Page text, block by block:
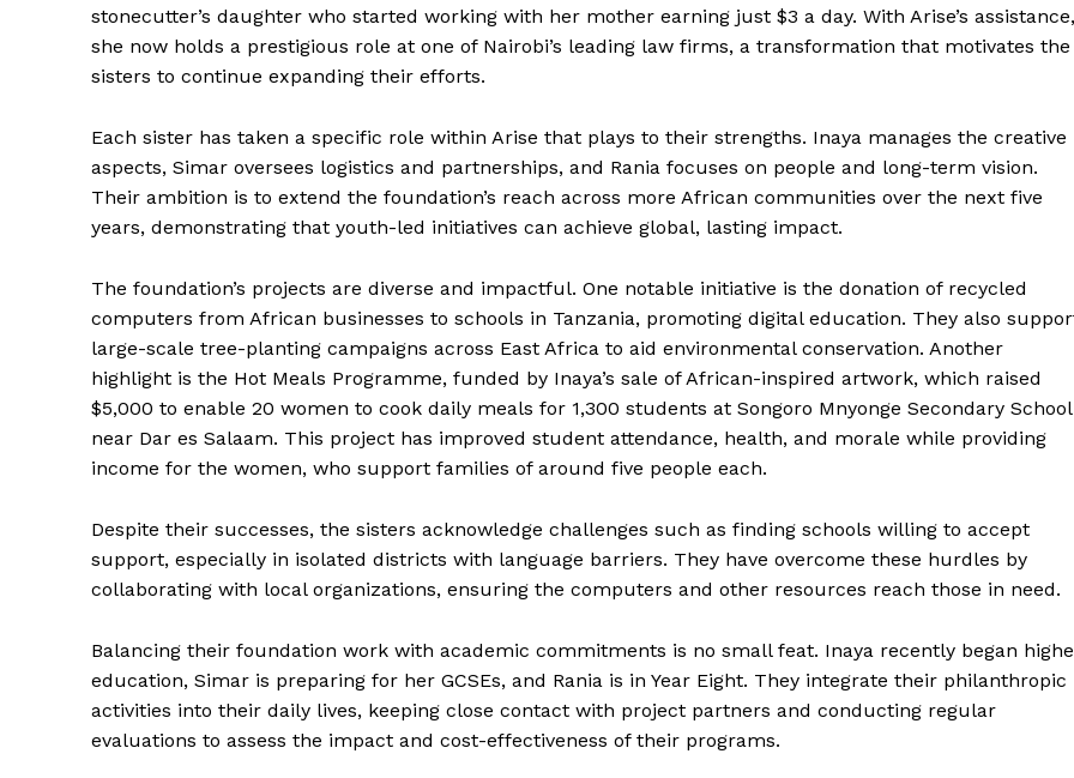
stonecutter’s daughter who started working with her mother earning just $3 a day. With Arise’s assistance,
she now holds a prestigious role at one of Nairobi’s leading law firms, a transformation that motivates the
sisters to continue expanding their efforts.
Each sister has taken a specific role within Arise that plays to their strengths. Inaya manages the creative
aspects, Simar oversees logistics and partnerships, and Rania focuses on people and long-term vision.
Their ambition is to extend the foundation’s reach across more African communities over the next five
years, demonstrating that youth-led initiatives can achieve global, lasting impact.
The foundation’s projects are diverse and impactful. One notable initiative is the donation of recycled
computers from African businesses to schools in Tanzania, promoting digital education. They also
large-scale tree-planting campaigns across East Africa to aid environmental conservation. Another
highlight is the Hot Meals Programme, funded by Inaya’s sale of African-inspired artwork, which raised
$5,000 to enable 20 women to cook daily meals for 1,300 students at Songoro Mnyonge Secondary School
near Dar es Salaam. This project has improved student attendance, health, and morale while providing
income for the women, who support families of around five people each.
Despite their successes, the sisters acknowledge challenges such as finding schools willing to accept
support, especially in isolated districts with language barriers. They have overcome these hurdles by
collaborating with local organizations, ensuring the computers and other resources reach those in need.
Balancing their foundation work with academic commitments is no small feat. Inaya recently began
education, Simar is preparing for her GCSEs, and Rania is in Year Eight. They integrate their philanthropic
activities into their daily lives, keeping close contact with project partners and conducting regular
evaluations to assess the impact and cost-effectiveness of their programs.